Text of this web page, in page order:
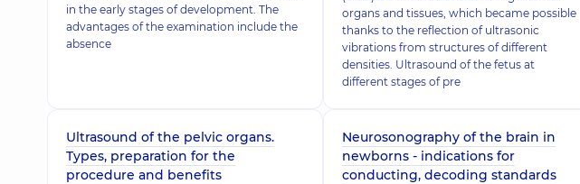
in the early stages of development. The
advantages of the examination include the
absence
organs and tissues, which became possible
thanks to the reflection of ultrasonic
vibrations from structures of different
densities. Ultrasound of the fetus at
different stages of pre
Ultrasound of the pelvic organs.
Types, preparation for the
procedure and benefits
Neurosonography of the brain in
newborns - indications for
conducting, decoding standards